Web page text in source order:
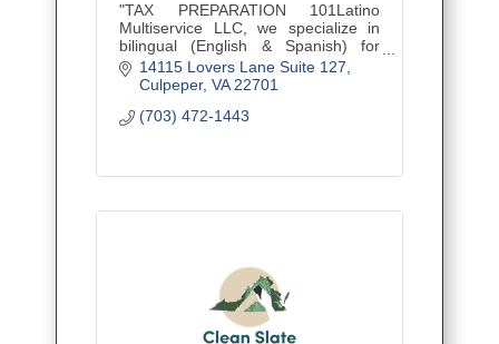
"TAX PREPARATION 101Latino
Multiservice LLC, we specialize in
bilingual (English & Spanish) for
personal and business clients,
empowering the Latino community
and beyond.
14115 Lovers Lane Suite 127
Culpeper VA 22701
(703) 472-1443